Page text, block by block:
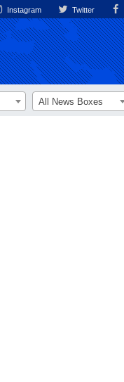
Instagram Twitter
All News Boxes